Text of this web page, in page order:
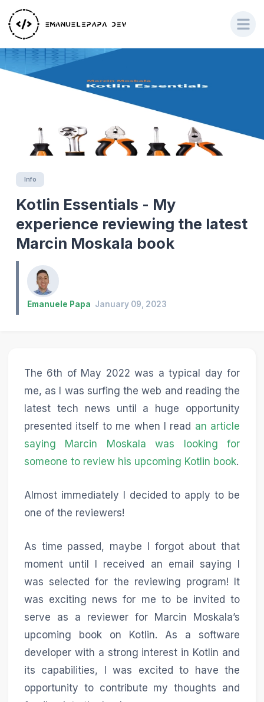
Info
Kotlin Essentials - My
experience reviewing the latest
Marcin Moskala book
Emanuele Papa January 09, 2023
The 6th of May 2022 was a typical day for
me, as I was surfing the web and reading the
latest tech news until a huge opportunity
presented itself to me when I read an article
saying Marcin Moskala was looking for
someone to review his upcoming Kotlin book.
Almost immediately I decided to apply to be
one of the reviewers!
As time passed, maybe I forgot about that
moment until I received an email saying I
was selected for the reviewing program! It
was exciting news for me to be invited to
serve as a reviewer for Marcin Moskala’s
upcoming book on Kotlin. As a software
developer with a strong interest in Kotlin and
its capabilities, I was excited to have the
opportunity to contribute my thoughts and